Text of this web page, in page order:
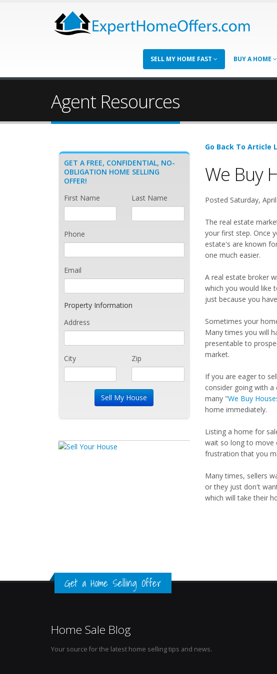
SELL MY HOME FAST BUY A HOME
Agent Resources
Go Back To Article
We Buy
Posted Saturday,
The real estate
your first step. Once
estate's are known
one much easier.
A real estate broker
which you would like
just because you
Sometimes your
Many times you will
presentable to
market.
If you are eager to
consider going with
many "We Buy
home immediately.
Listing a home for
wait so long to move
frustration that you
Many times, sellers
or they just don't
which will take their
GET A FREE, CONFIDENTIAL, NO-
OBLIGATION HOME SELLING
OFFER!
First Name
Last Name
Phone
Email
Property Information
Address
City Zip
Get a Home Selling Offer
Home Sale Blog
Your source for the latest home selling tips and news.